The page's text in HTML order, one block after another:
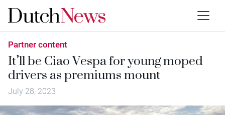
Partner content
It’ll be Ciao Vespa for young moped
drivers as premiums mount
July 28, 2023